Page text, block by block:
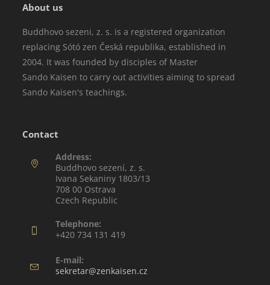
About us
Buddhovo sezeni, z. s. is a registered organization
replacing Sótó zen Česká republika, established in
2004. It was founded by disciples of Master
Sando Kaisen to carry out activities aiming to spread
Sando Kaisen's teachings.
Contact
Address:
Buddhovo sezení, z. s.
Ivana Sekaniny 1803/13
708 00 Ostrava
Czech Republic
Telephone:
+420 734 131 419
E-mail:
sekretar@zenkaisen.cz